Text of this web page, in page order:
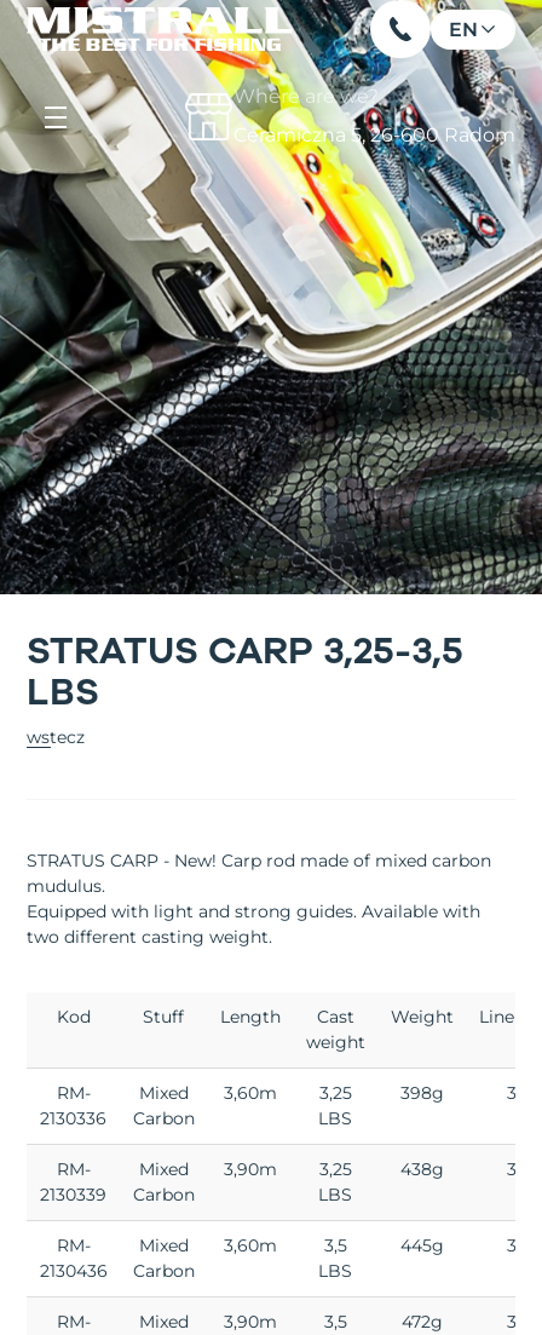
EN
Where are we?
Ceramiczna 5, 26-600 Radom
STRATUS CARP 3,25-3,5
LBS
wstecz
STRATUS CARP - New! Carp rod made of mixed carbon
mudulus.
Equipped with light and strong guides. Available with
two different casting weight.
Kod Stuff Length
Cast
weight
Weight
RM-
2130336
Mixed
Carbon
3,60m
3,25
LBS
398g 3
RM-
2130339
Mixed
Carbon
3,90m
3,25
LBS
438g 3
RM-
2130436
Mixed
Carbon
3,60m
3,5
LBS
445g 3
RM-
Mixed
3,90m
3,5
472g 3